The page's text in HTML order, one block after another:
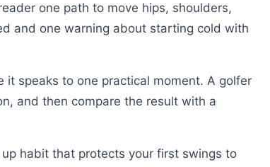
one path to move hips, shoulders,
and one warning about starting cold with
it speaks to one practical moment. A golfer
and then compare the result with a
habit that protects your first swings to